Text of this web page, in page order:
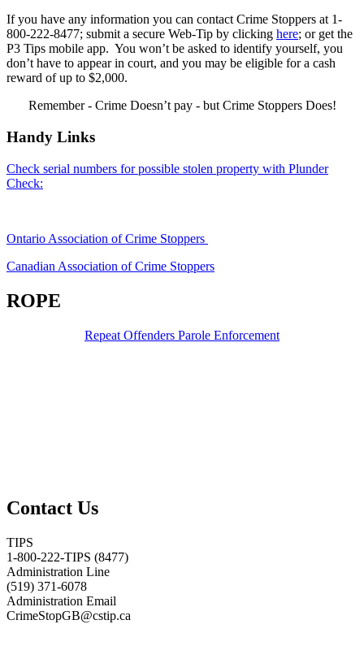
If you have any information you can contact Crime Stoppers at 1-
800-222-8477; submit a secure Web-Tip by clicking here; or get the
P3 Tips mobile app. You won’t be asked to identify yourself, you
don’t have to appear in court, and you may be eligible for a cash
reward of up to $2,000.
Remember - Crime Doesn’t pay - but Crime Stoppers Does!
Handy Links
Check serial numbers for possible stolen property with Plunder
Check:
Ontario Association of Crime Stoppers
Canadian Association of Crime Stoppers
ROPE
Repeat Offenders Parole Enforcement
Contact Us
TIPS
1-800-222-TIPS (8477)
Administration Line
(519) 371-6078
Administration Email
CrimeStopGB@cstip.ca